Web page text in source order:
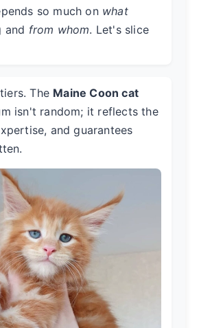
so much on what
and from whom. Let's slice
The Maine Coon cat
isn't random; it reflects the
and guarantees